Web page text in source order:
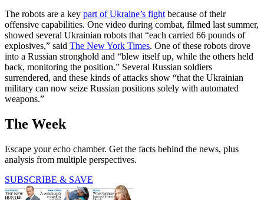
The robots are a key part of Ukraine’s fight because of their
offensive capabilities. One video during combat, filmed last summer,
showed several Ukrainian robots that “each carried 66 pounds of
explosives,” said The New York Times. One of these robots drove
into a Russian stronghold and “blew itself up, while the others held
back, monitoring the position.” Several Russian soldiers
surrendered, and these kinds of attacks show “that the Ukrainian
military can now seize Russian positions solely with automated
weapons.”
The Week
Escape your echo chamber. Get the facts behind the news, plus
analysis from multiple perspectives.
SUBSCRIBE & SAVE